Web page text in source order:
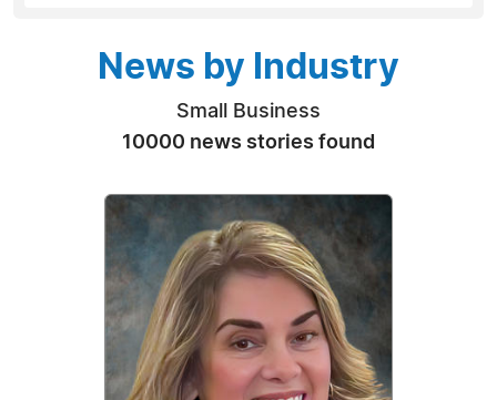
News by Industry
Small Business
10000 news stories found